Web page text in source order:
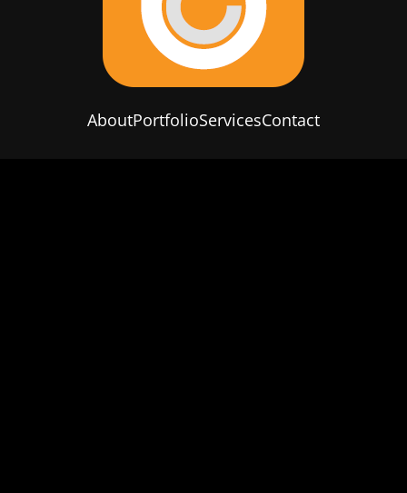
AboutPortfolioServicesContact